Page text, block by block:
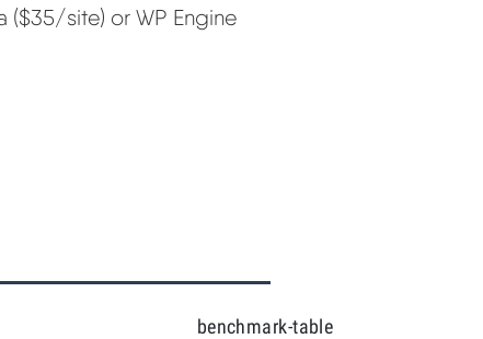
($35/site) or WP Engine
benchmark-table